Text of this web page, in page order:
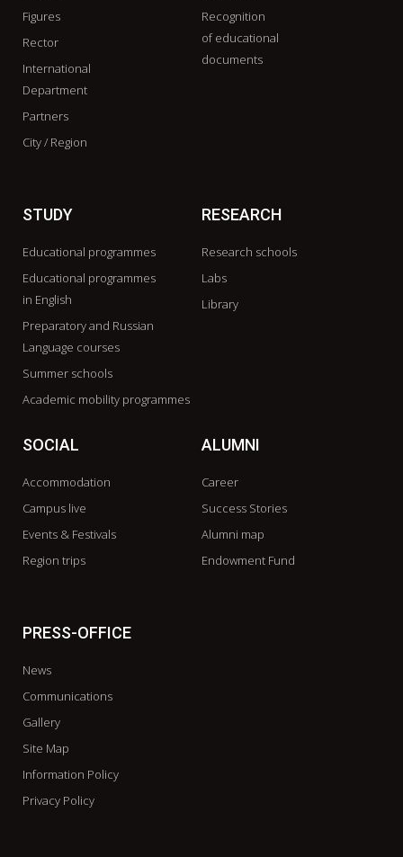
Figures
Rector
International
Department
Partners
City / Region
Recognition
of educational
documents
STUDY
Educational programmes
Educational programmes
in English
Preparatory and Russian
Language courses
Summer schools
Academic mobility programmes
RESEARCH
Research schools
Labs
Library
SOCIAL
Accommodation
Campus live
Events & Festivals
Region trips
ALUMNI
Career
Success Stories
Alumni map
Endowment Fund
PRESS-OFFICE
News
Communications
Gallery
Site Map
Information Policy
Privacy Policy